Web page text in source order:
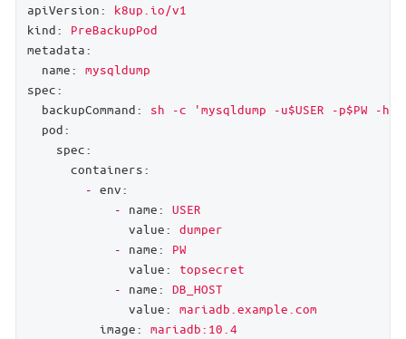
apiVersion:
k8up.io/v1
kind:
PreBackupPod
metadata:
name:
mysqldump
spec:
backupCommand:
sh -c
'mysqldump -u$USER -p$PW -h
pod:
spec:
containers:
- env:
-
name:
USER
value:
dumper
-
name:
PW
value:
topsecret
-
name:
DB_HOST
value:
mariadb.example.com
image:
mariadb:10.4